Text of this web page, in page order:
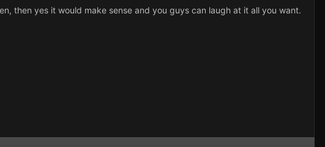
then yes it would make sense and you guys can laugh at it all you want.